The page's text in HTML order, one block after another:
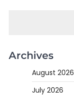
Archives
August 2026
July 2026